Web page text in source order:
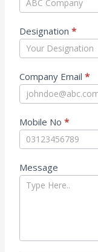
Designation *
Company Email *
Mobile No *
Message